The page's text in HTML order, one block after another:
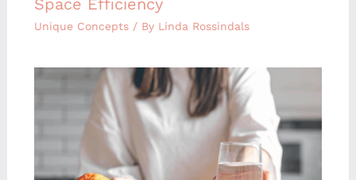
Space Efficiency
Unique Concepts/ By Linda Rossindals